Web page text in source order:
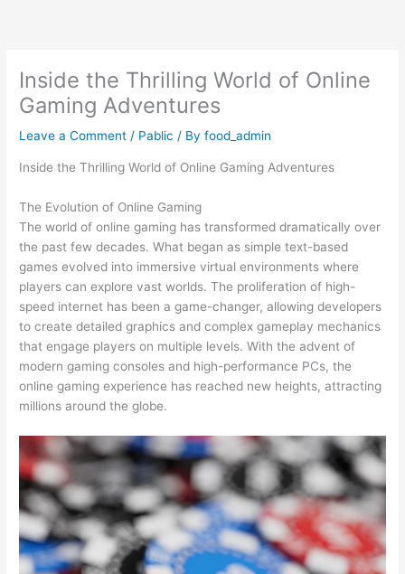
Inside the Thrilling World of Online
Gaming Adventures
Leave a Comment / Pablic / Byfood_admin
Inside the Thrilling World of Online Gaming Adventures
The Evolution of Online Gaming
The world of online gaming has transformed dramatically over
the past few decades. What began as simple text-based
games evolved into immersive virtual environments where
players can explore vast worlds. The proliferation of high-
speed internet has been a game-changer, allowing developers
to create detailed graphics and complex gameplay mechanics
that engage players on multiple levels. With the advent of
modern gaming consoles and high-performance PCs, the
online gaming experience has reached new heights, attracting
millions around the globe.